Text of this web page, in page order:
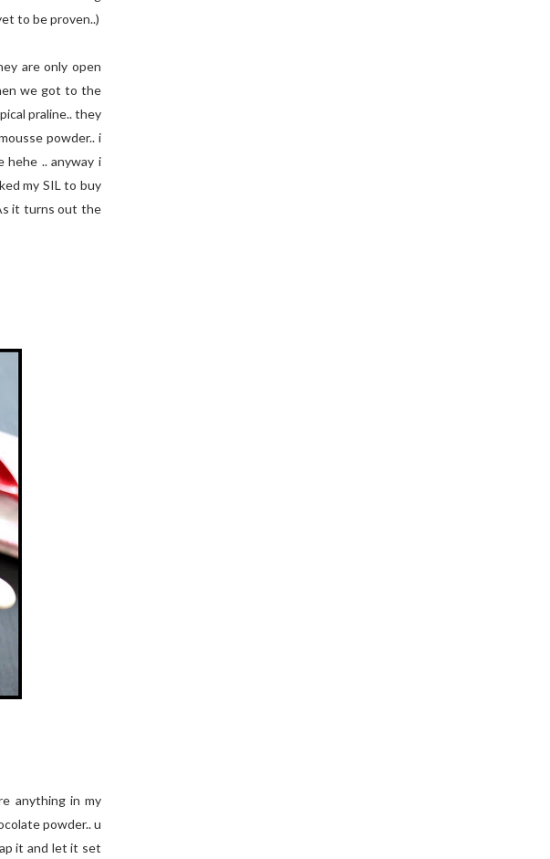
to be proven..)
are only open
we got to the
praline.. they
powder.. i
hehe .. anyway i
my SIL to buy
it turns out the
anything in my
powder.. u
it and let it set